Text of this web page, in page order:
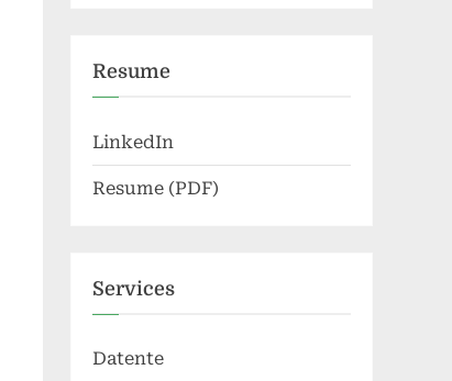
Resume
LinkedIn
Resume (PDF)
Services
Datente